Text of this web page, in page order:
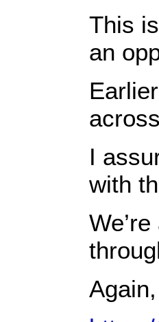
This
an
I
with